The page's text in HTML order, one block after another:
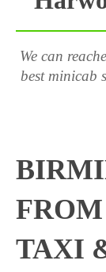
We can
best minicab
TAXI